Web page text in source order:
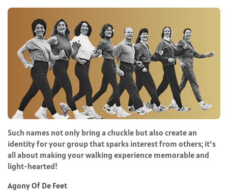
Such names not only bring a chuckle but also create an
identity for your group that sparks interest from others; it’s
all about making your walking experience memorable and
light-hearted!
Agony Of De Feet